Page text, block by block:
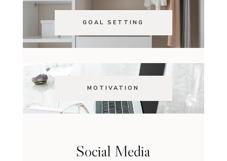
GOAL SETTING
MOTIVATION
Social Media